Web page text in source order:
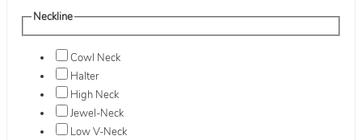
Neckline
Cowl Neck
Halter
High Neck
Jewel-Neck
Low V-Neck